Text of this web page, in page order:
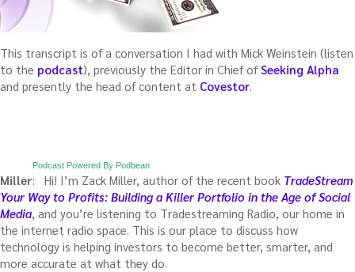
This transcript is of a conversation I had with Mick Weinstein (listen
to the podcast), previously the Editor in Chief of Seeking Alpha
and presently the head of content at Covestor
Podcast Powered By Podbean
Miller: Hi! I’m Zack Miller, author of the recent book TradeStream
Your Way to Profits: Building a Killer Portfolio in the Age of Social
Media, and you’re listening to Tradestreaming Radio, our home in
the internet radio space. This is our place to discuss how
technology is helping investors to become better, smarter, and
more accurate at what they do.